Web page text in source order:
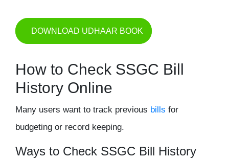
DOWNLOAD UDHAAR BOOK
How to Check SSGC Bill
History Online
Many users want to track previous bills for
budgeting or record keeping.
Ways to Check SSGC Bill History